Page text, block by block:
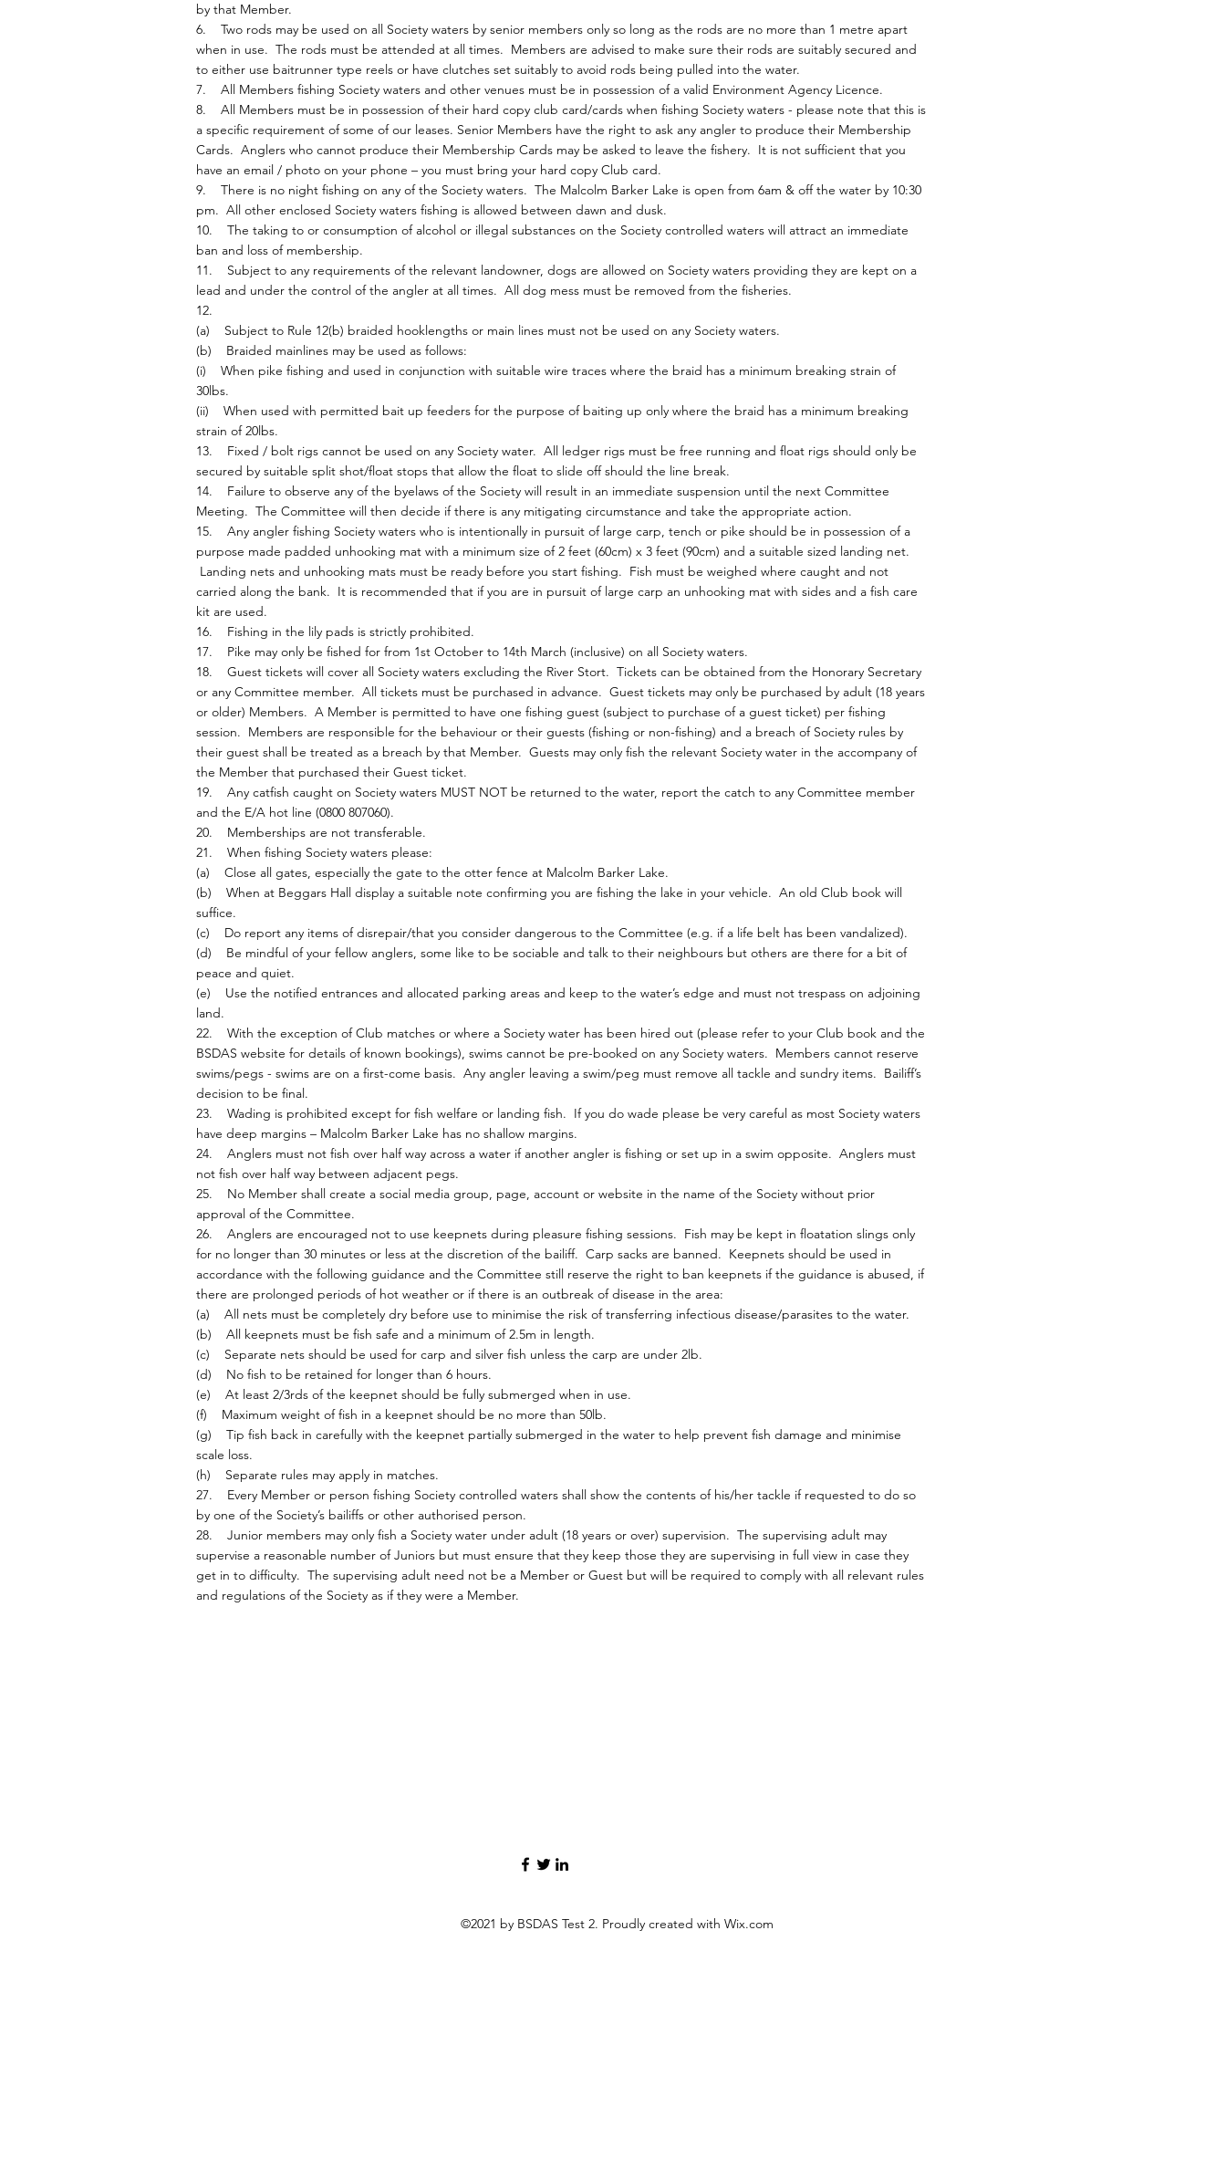
by that Member.
6. Two rods may be used on all Society waters by senior members only so long as the rods are no more than 1 metre apart
when in use. The rods must be attended at all times. Members are advised to make sure their rods are suitably secured and
to either use baitrunner type reels or have clutches set suitably to avoid rods being pulled into the water.
7. All Members fishing Society waters and other venues must be in possession of a valid Environment Agency Licence.
8. All Members must be in possession of their hard copy club card/cards when fishing Society waters - please note that this is
a specific requirement of some of our leases. Senior Members have the right to ask any angler to produce their Membership
Cards. Anglers who cannot produce their Membership Cards may be asked to leave the fishery. It is not sufficient that you
have an email / photo on your phone – you must bring your hard copy Club card.
9. There is no night fishing on any of the Society waters. The Malcolm Barker Lake is open from 6am & off the water by 10:30
pm. All other enclosed Society waters fishing is allowed between dawn and dusk.
10. The taking to or consumption of alcohol or illegal substances on the Society controlled waters will attract an immediate
ban and loss of membership.
11. Subject to any requirements of the relevant landowner, dogs are allowed on Society waters providing they are kept on a
lead and under the control of the angler at all times. All dog mess must be removed from the fisheries.
12.
(a) Subject to Rule 12(b) braided hooklengths or main lines must not be used on any Society waters.
(b) Braided mainlines may be used as follows:
(i) When pike fishing and used in conjunction with suitable wire traces where the braid has a minimum breaking strain of
30lbs.
(ii) When used with permitted bait up feeders for the purpose of baiting up only where the braid has a minimum breaking
strain of 20lbs.
13. Fixed / bolt rigs cannot be used on any Society water. All ledger rigs must be free running and float rigs should only be
secured by suitable split shot/float stops that allow the float to slide off should the line break.
14. Failure to observe any of the byelaws of the Society will result in an immediate suspension until the next Committee
Meeting. The Committee will then decide if there is any mitigating circumstance and take the appropriate action.
15. Any angler fishing Society waters who is intentionally in pursuit of large carp, tench or pike should be in possession of a
purpose made padded unhooking mat with a minimum size of 2 feet (60cm) x 3 feet (90cm) and a suitable sized landing net.
Landing nets and unhooking mats must be ready before you start fishing. Fish must be weighed where caught and not
carried along the bank. It is recommended that if you are in pursuit of large carp an unhooking mat with sides and a fish care
kit are used.
16. Fishing in the lily pads is strictly prohibited.
17. Pike may only be fished for from 1st October to 14th March (inclusive) on all Society waters.
18. Guest tickets will cover all Society waters excluding the River Stort. Tickets can be obtained from the Honorary Secretary
or any Committee member. All tickets must be purchased in advance. Guest tickets may only be purchased by adult (18 years
or older) Members. A Member is permitted to have one fishing guest (subject to purchase of a guest ticket) per fishing
session. Members are responsible for the behaviour or their guests (fishing or non-fishing) and a breach of Society rules by
their guest shall be treated as a breach by that Member. Guests may only fish the relevant Society water in the accompany of
the Member that purchased their Guest ticket.
19. Any catfish caught on Society waters MUST NOT be returned to the water, report the catch to any Committee member
and the E/A hot line (0800 807060).
20. Memberships are not transferable.
21. When fishing Society waters please:
(a) Close all gates, especially the gate to the otter fence at Malcolm Barker Lake.
(b) When at Beggars Hall display a suitable note confirming you are fishing the lake in your vehicle. An old Club book will
suffice.
(c) Do report any items of disrepair/that you consider dangerous to the Committee (e.g. if a life belt has been vandalized).
(d) Be mindful of your fellow anglers, some like to be sociable and talk to their neighbours but others are there for a bit of
peace and quiet.
(e) Use the notified entrances and allocated parking areas and keep to the water’s edge and must not trespass on adjoining
land.
22. With the exception of Club matches or where a Society water has been hired out (please refer to your Club book and the
BSDAS website for details of known bookings), swims cannot be pre-booked on any Society waters. Members cannot reserve
swims/pegs - swims are on a first-come basis. Any angler leaving a swim/peg must remove all tackle and sundry items. Bailiff’s
decision to be final.
23. Wading is prohibited except for fish welfare or landing fish. If you do wade please be very careful as most Society waters
have deep margins – Malcolm Barker Lake has no shallow margins.
24. Anglers must not fish over half way across a water if another angler is fishing or set up in a swim opposite. Anglers must
not fish over half way between adjacent pegs.
25. No Member shall create a social media group, page, account or website in the name of the Society without prior
approval of the Committee.
26. Anglers are encouraged not to use keepnets during pleasure fishing sessions. Fish may be kept in floatation slings only
for no longer than 30 minutes or less at the discretion of the bailiff. Carp sacks are banned. Keepnets should be used in
accordance with the following guidance and the Committee still reserve the right to ban keepnets if the guidance is abused, if
there are prolonged periods of hot weather or if there is an outbreak of disease in the area:
(a) All nets must be completely dry before use to minimise the risk of transferring infectious disease/parasites to the water.
(b) All keepnets must be fish safe and a minimum of 2.5m in length.
(c) Separate nets should be used for carp and silver fish unless the carp are under 2lb.
(d) No fish to be retained for longer than 6 hours.
(e) At least 2/3rds of the keepnet should be fully submerged when in use.
(f) Maximum weight of fish in a keepnet should be no more than 50lb.
(g) Tip fish back in carefully with the keepnet partially submerged in the water to help prevent fish damage and minimise
scale loss.
(h) Separate rules may apply in matches.
27. Every Member or person fishing Society controlled waters shall show the contents of his/her tackle if requested to do so
by one of the Society’s bailiffs or other authorised person.
28. Junior members may only fish a Society water under adult (18 years or over) supervision. The supervising adult may
supervise a reasonable number of Juniors but must ensure that they keep those they are supervising in full view in case they
get in to difficulty. The supervising adult need not be a Member or Guest but will be required to comply with all relevant rules
and regulations of the Society as if they were a Member.
©2021 by BSDAS Test 2. Proudly created with Wix.com